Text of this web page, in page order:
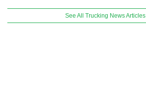
See All Trucking News Articles